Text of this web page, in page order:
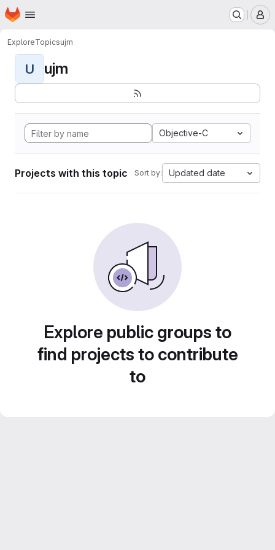
Skip to main content
Homepage
ExploreTopicsujm
U ujm
Objective-C
Projects with this topic Sort by: Updated date
Explore public groups to
find projects to contribute
to